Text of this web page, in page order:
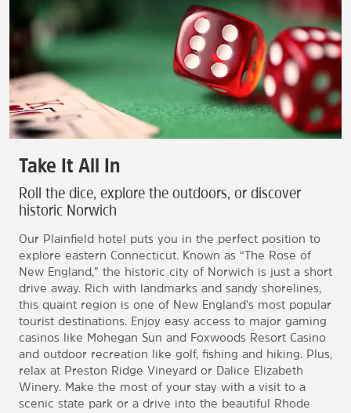
Take It All In
Roll the dice, explore the outdoors, or discover
historic Norwich
Our Plainfield hotel puts you in the perfect position to
explore eastern Connecticut. Known as “The Rose of
New England,” the historic city of Norwich is just a short
drive away. Rich with landmarks and sandy shorelines,
this quaint region is one of New England's most popular
tourist destinations. Enjoy easy access to major gaming
casinos like Mohegan Sun and Foxwoods Resort Casino
and outdoor recreation like golf, fishing and hiking. Plus,
relax at Preston Ridge Vineyard or Dalice Elizabeth
Winery. Make the most of your stay with a visit to a
scenic state park or a drive into the beautiful Rhode